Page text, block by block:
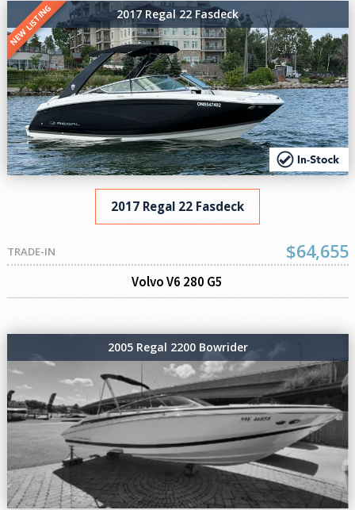
NEW LISTING 2017 Regal 22 Fasdeck
2017 Regal 22 Fasdeck
TRADE-IN $64,655
Volvo V6 280 G5
2005 Regal 2200 Bowrider